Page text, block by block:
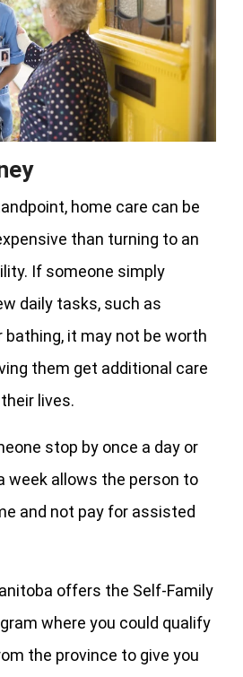
home care can be
than turning to an
If someone simply
daily tasks, such as
bathing, it may not be worth
them get additional care
lives.
stop by once a day or
week allows the person to
and not pay for assisted
offers the Self-Family
where you could qualify
the province to give you